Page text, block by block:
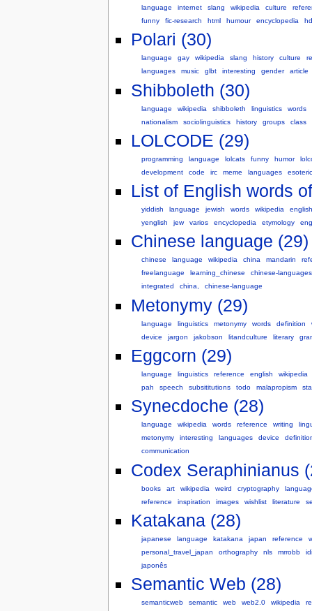
language internet slang wikipedia culture
funny
fic-research html humour encyclopedia
Polari (30)
language gay wikipedia slang history culture
languages
music glbt interesting gender article
Shibboleth (30)
language wikipedia shibboleth linguistics words
nationalism
sociolinguistics history groups class
LOLCODE (29)
programming language lolcats funny humor
development
code irc meme languages esoteric
List of English words
yiddish language jewish words wikipedia
english
yenglish
jew varios encyclopedia etymology
Chinese language (29)
chinese language wikipedia china mandarin
freelanguage
learning_chinese
chinese-languages
integrated
china, chinese-language
Metonymy (29)
language linguistics metonymy words definition
device
jargon jakobson litandculture literary
Eggcorn (29)
language linguistics reference english
wikipedia
pah
speech subsititutions todo malapropism
Synecdoche (28)
language wikipedia words reference writing
metonymy
interesting languages device
communication
Codex Seraphinianus
books art wikipedia weird cryptography
reference
inspiration images wishlist literature
Katakana (28)
japanese language katakana japan reference
personal_travel_japan
orthography nls mrrobb
japonês
Semantic Web (28)
semanticweb semantic web web2.0 wikipedia